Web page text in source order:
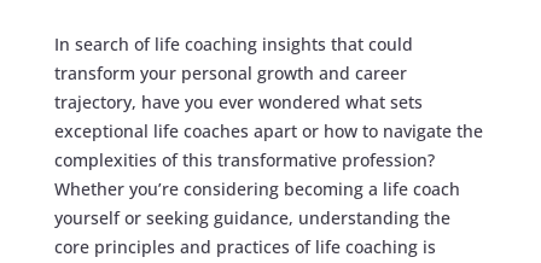
In search of life coaching insights that could
transform your personal growth and career
trajectory, have you ever wondered what sets
exceptional life coaches apart or how to navigate the
complexities of this transformative profession?
Whether you’re considering becoming a life coach
yourself or seeking guidance, understanding the
core principles and practices of life coaching is